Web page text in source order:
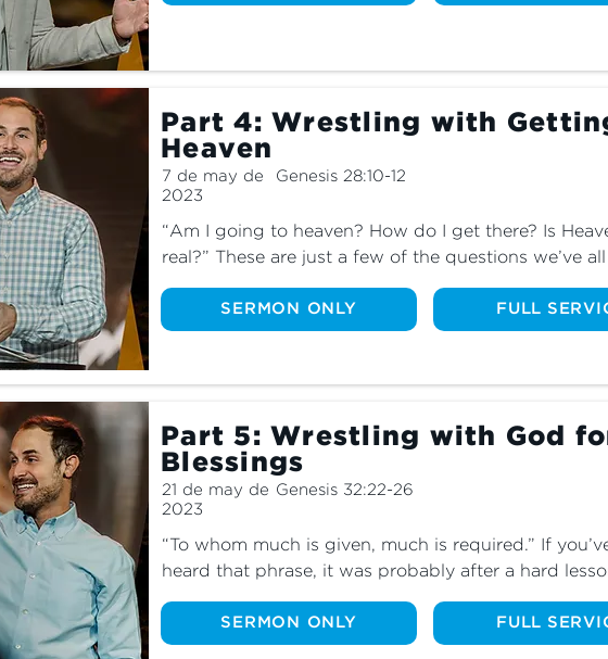
with God’s plan.
Part 4: Wrestling with
Heaven
7 de may de
2023
Genesis 28:10-12
“Am I going to heaven? How do I get there? Is
real?” These are just a few of the questions we’ve
place we all desire to enter.
SERMON ONLY FULL
Part 5: Wrestling with God
Blessings
21 de may de
2023
Genesis 32:22-26
“To whom much is given, much is required.” If
heard that phrase, it was probably after a hard
do we get to the first part of that phrase? What
times when God is not giving us the blessings we
SERMON ONLY FULL